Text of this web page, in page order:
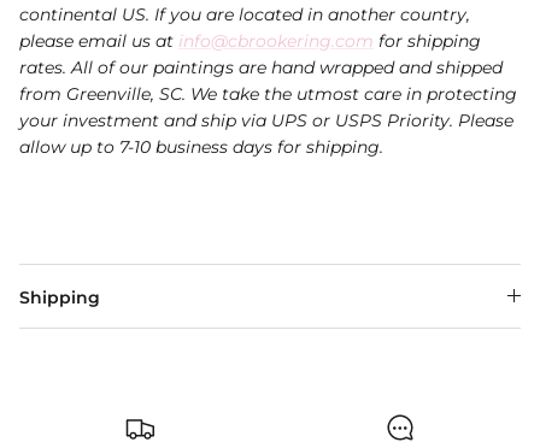
continental US. If you are located in another country,
please email us at info@cbrookering.com for shipping
rates. All of our paintings are hand wrapped and shipped
from Greenville, SC. We take the utmost care in protecting
your investment and ship via UPS or USPS Priority. Please
allow up to 7-10 business days for shipping.
Shipping